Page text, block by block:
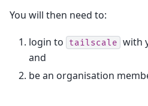
You will then need to:
login to tailscale with
and
be an organisation